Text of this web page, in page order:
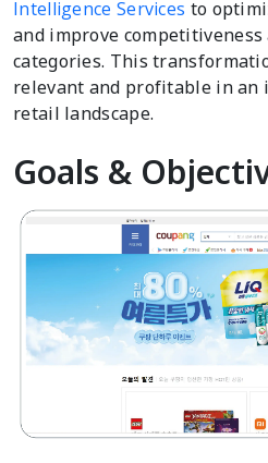
Intelligence Services to
and improve
categories. This
relevant and profitable in an
retail landscape.
Goals &